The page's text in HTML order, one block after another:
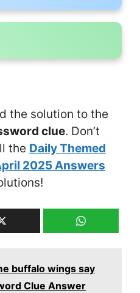
the solution to the
clue. Don’t
the Daily Themed
2025 Answers
buffalo wings say
Clue Answer